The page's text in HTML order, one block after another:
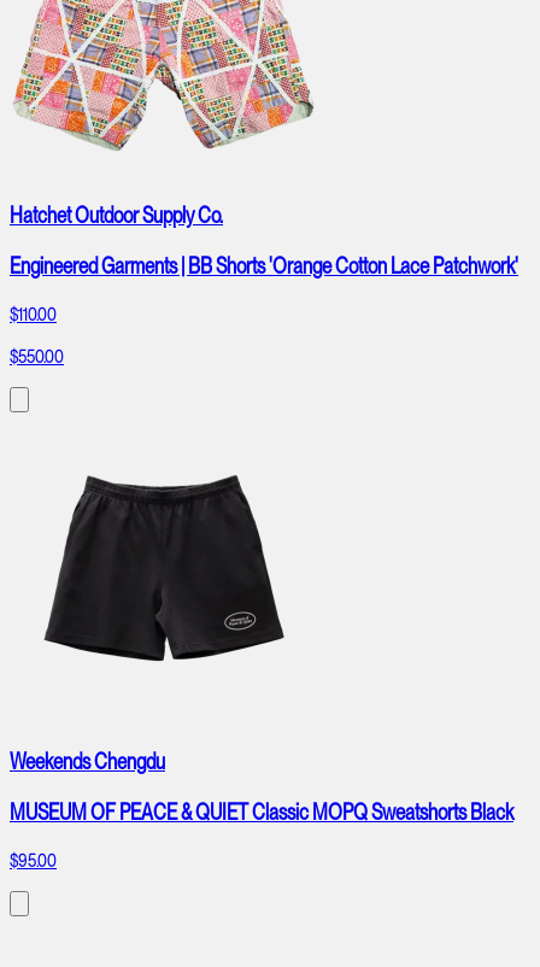
Hatchet Outdoor Supply Co.
Engineered Garments | BB Shorts 'Orange Cotton Lace Patchwork'
$110.00
$550.00
Weekends Chengdu
MUSEUM OF PEACE & QUIET Classic MOPQ Sweatshorts Black
$95.00